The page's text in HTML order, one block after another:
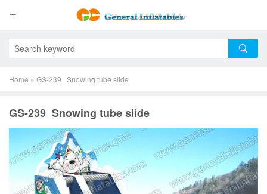
Home » GS-239 Snowing tube slide
GS-239 Snowing tube slide